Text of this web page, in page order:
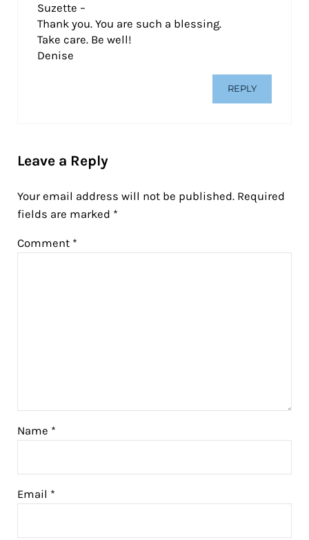
Suzette –
Thank you. You are such a blessing.
Take care. Be well!
Denise
REPLY
Leave a Reply
Your email address will not be published. Required
fields are marked *
Comment *
Name *
Email *